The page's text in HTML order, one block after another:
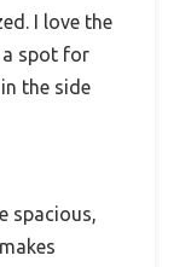
I love the
a spot for
the side
spacious,